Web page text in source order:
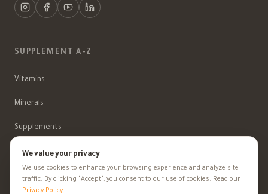
SUPPLEMENT A-Z
Vitamins
Minerals
Supplements
Herbal Supplements
Beauty
We value your privacy
We use cookies to enhance your browsing experience and analyze site
traffic. By clicking "Accept", you consent to our use of cookies. Read our
Privacy Policy